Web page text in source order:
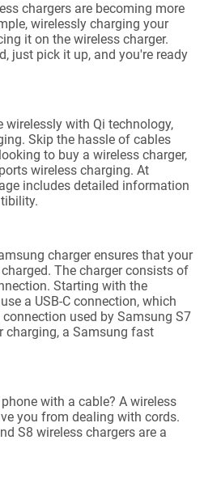
chargers are becoming more
wirelessly charging your
it on the wireless charger.
just pick it up, and you're ready
wirelessly with Qi technology,
Skip the hassle of cables
to buy a wireless charger,
wireless charging. At
includes detailed information
charger ensures that your
The charger consists of
Starting with the
a USB-C connection, which
used by Samsung S7
charging, a Samsung fast
with a cable? A wireless
you from dealing with cords.
S8 wireless chargers are a